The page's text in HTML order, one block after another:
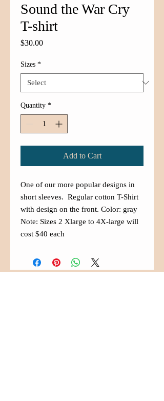
Sound the War Cry
T-shirt
$30.00Price
Sizes *
Quantity *
Add to Cart
One of our more popular designs in
short sleeves. Regular cotton T-Shirt
with design on the front. Color: gray
Note: Sizes 2 Xlarge to 4X-large will
cost $40 each